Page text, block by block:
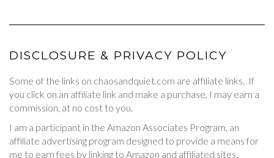
DISCLOSURE & PRIVACY POLICY
Some of the links on chaosandquiet.com are affiliate links. If
you click on an affiliate link and make a purchase, I may earn a
commission, at no cost to you.
I am a participant in the Amazon Associates Program, an
affiliate advertising program designed to provide a means for
me to earn fees by linking to Amazon and affiliated sites.